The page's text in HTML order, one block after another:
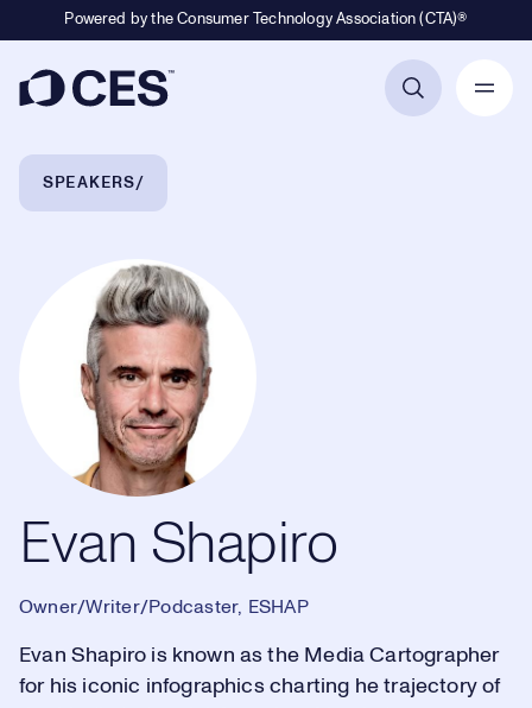
Powered by the Consumer Technology Association (CTA)®
Breadcrumb Navigation
SPEAKERS
Evan Shapiro
Evan Shapiro
Owner/Writer/Podcaster, ESHAP
Evan Shapiro is known as the Media Cartographer
for his iconic infographics charting he trajectory of